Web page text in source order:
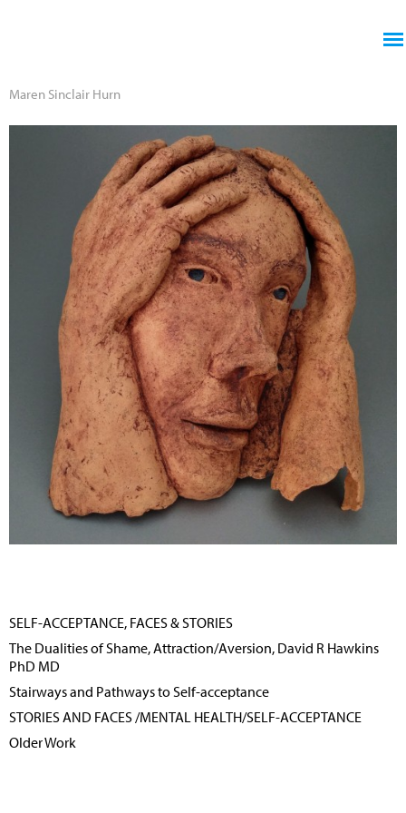
Maren Sinclair Hurn
SELF-ACCEPTANCE, FACES & STORIES
The Dualities of Shame, Attraction/Aversion, David R Hawkins
PhD MD
Stairways and Pathways to Self-acceptance
STORIES AND FACES /MENTAL HEALTH/SELF-ACCEPTANCE
Older Work